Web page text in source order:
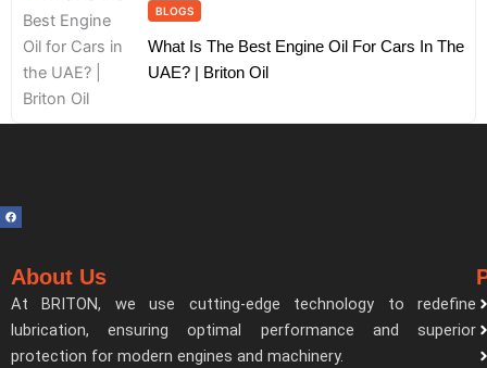
BLOGS
What Is The Best Engine Oil For Cars In The
UAE? | Briton Oil
F
a
c
o
kAbout Us
At BRITON, we use cutting-edge technology to redefine
lubrication, ensuring optimal performance and superior
protection for modern engines and machinery.